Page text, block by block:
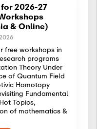
2026-27
& Online)
free workshops in
programs
Theory Under
of Quantum Field
Homotopy
Fundamental
Topics,
of mathematics &